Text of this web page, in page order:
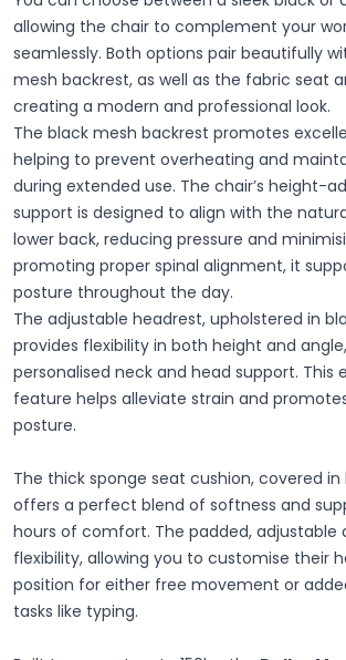
allowing the chair to complement your
seamlessly. Both options pair beautifully
mesh backrest, as well as the fabric seat
creating a modern and professional look.
The black mesh backrest promotes
helping to prevent overheating and
during extended use. The chair’s height-
support is designed to align with the
lower back, reducing pressure and
promoting proper spinal alignment, it
posture throughout the day.
The adjustable headrest, upholstered in
provides flexibility in both height and
personalised neck and head support. This
feature helps alleviate strain and
posture.
The thick sponge seat cushion, covered
offers a perfect blend of softness and
hours of comfort. The padded, adjustable
flexibility, allowing you to customise their
position for either free movement or
tasks like typing.